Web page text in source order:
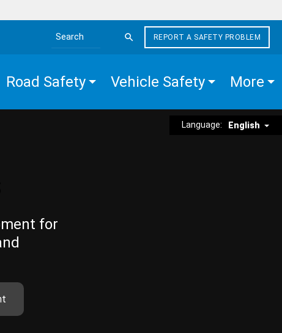
Search the site
REPORT A SAFETY PROBLEM
Road Safety Vehicle Safety More
Language: English
for